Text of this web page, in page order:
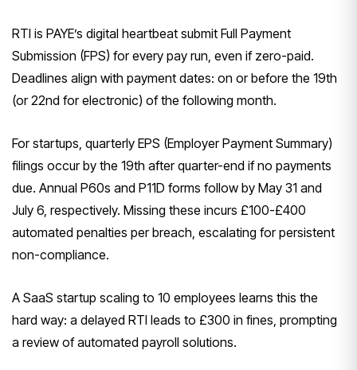
RTI is PAYE’s digital heartbeat submit Full Payment
Submission (FPS) for every pay run, even if zero-paid.
Deadlines align with payment dates: on or before the 19th
(or 22nd for electronic) of the following month.
For startups, quarterly EPS (Employer Payment Summary)
filings occur by the 19th after quarter-end if no payments
due. Annual P60s and P11D forms follow by May 31 and
July 6, respectively. Missing these incurs £100-£400
automated penalties per breach, escalating for persistent
non-compliance.
A SaaS startup scaling to 10 employees learns this the
hard way: a delayed RTI leads to £300 in fines, prompting
a review of automated payroll solutions.